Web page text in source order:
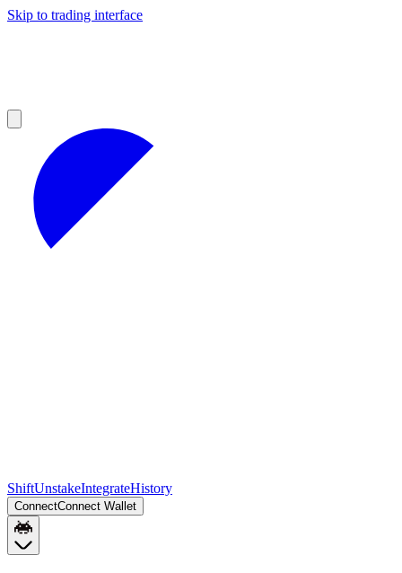
Skip to trading interface
ShiftUnstakeIntegrateHistory
ConnectConnect Wallet